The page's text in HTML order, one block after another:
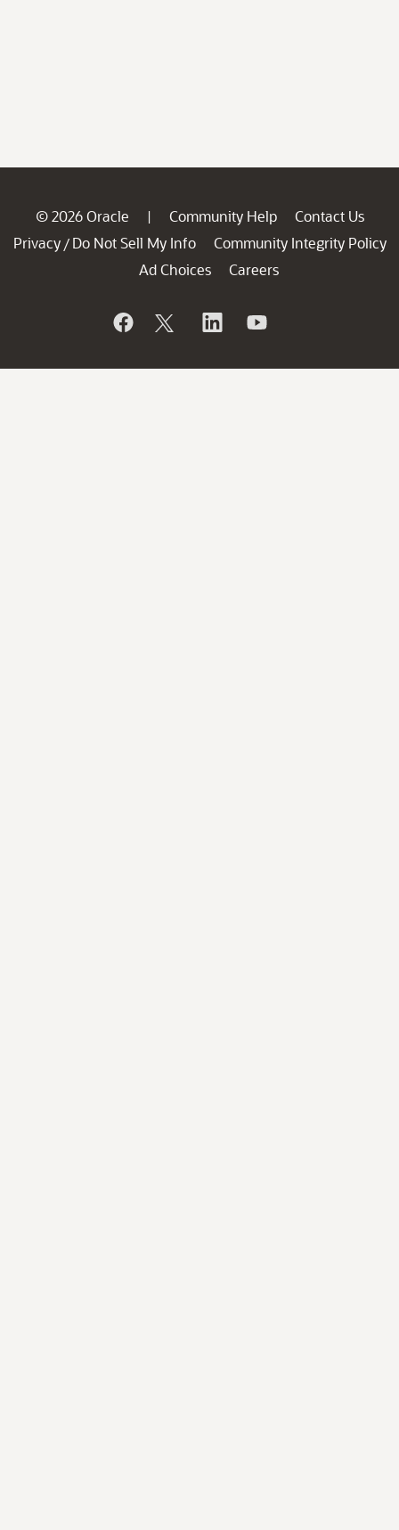
© 2026 Oracle | Community Help
Contact Us
Privacy / Do Not Sell My Info
Community Integrity Policy
Ad Choices
Careers